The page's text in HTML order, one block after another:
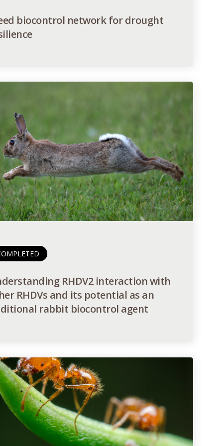
biocontrol network for drought
RHDV2 interaction with
RHDVs and its potential as an
rabbit biocontrol agent